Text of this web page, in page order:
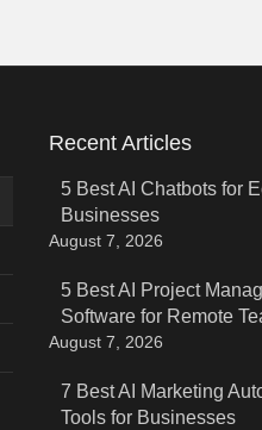
Recent Articles
5 Best AI Chatbots for
Businesses
August 7, 2026
5 Best AI Project
Software for Remote
August 7, 2026
7 Best AI Marketing
Tools for Businesses